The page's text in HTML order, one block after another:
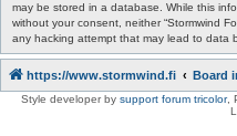
may be stored in a database. While this
without your consent, neither “Stormwind
any hacking attempt that may lead to data
https://www.stormwind.fi Board
Style developer by support forum tricolor,